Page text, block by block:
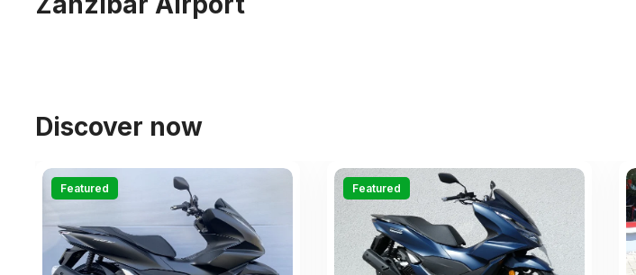
Discover now
Featured Featured